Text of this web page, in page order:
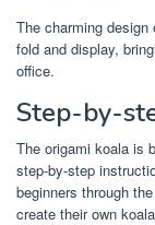
The charming
fold and display,
office.
Step-by-
The origami koala is
step-by-step
beginners through
create their own